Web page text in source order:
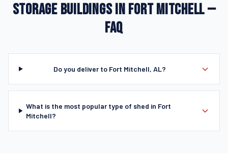
STORAGE BUILDINGS IN FORT MITCHELL —
FAQ
Do you deliver to Fort Mitchell, AL?
What is the most popular type of shed in Fort
Mitchell?